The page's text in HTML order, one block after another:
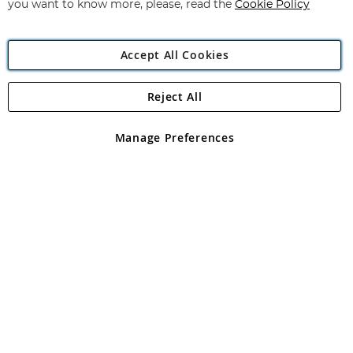
Angling Direct Plc
Angling Direct plc, 2D Wendover Road, Rackheath Industrial
registered in England and Wales No 05151321. VAT No GB 152140945
you want to know more, please, read the Cookie Policy
Accept All Cookies
Manage Preferences
Reject All